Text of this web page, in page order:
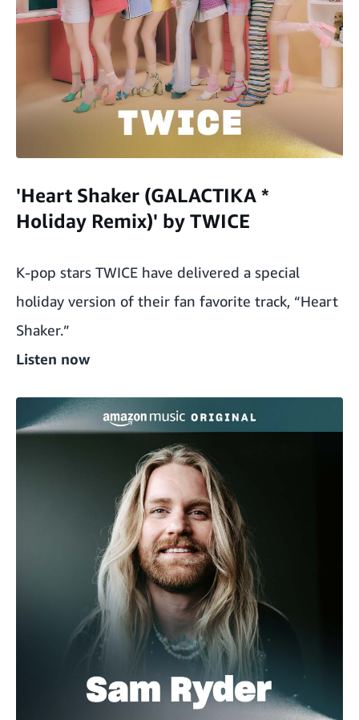
'Heart Shaker (GALACTIKA *
Holiday Remix)' by TWICE
K-pop stars TWICE have delivered a special
holiday version of their fan favorite track, “Heart
Shaker.”
Listen now